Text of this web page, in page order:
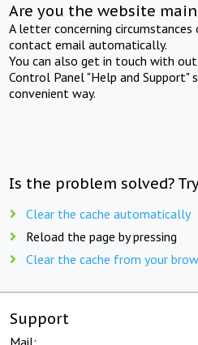
Are you the website
A letter concerning
contact email automatically.
You can also get in touch with
Control Panel "Help and Support"
convenient way.
Is the problem solved?
Clear the cache automatically
Reload the page by pressing
Clear the cache from your
Support
Mail: